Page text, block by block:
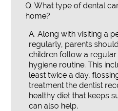
Q. What type of dental
home?
A. Along with visiting a
regularly, parents
children follow a
hygiene routine. This
least twice a day,
treatment the dentist
healthy diet that keeps
can also help.